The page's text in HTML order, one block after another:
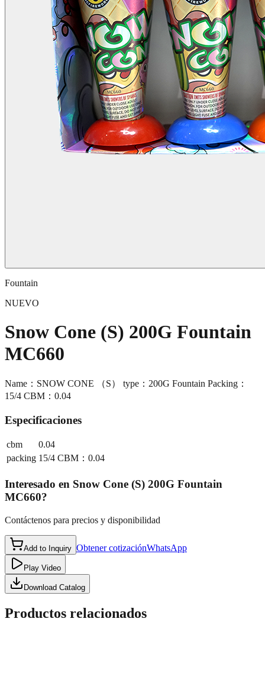
Fountain
NUEVO
Snow Cone (S) 200G Fountain
MC660
Name：SNOW CONE （S） type：200G Fountain Packing：
15/4 CBM：0.04
Especificaciones
cbm
0.04
packing 15/4 CBM：0.04
Interesado en Snow Cone (S) 200G Fountain
MC660?
Contáctenos para precios y disponibilidad
Add to Inquiry Obtener cotizaciónWhatsApp
Play Video
Download Catalog
Productos relacionados